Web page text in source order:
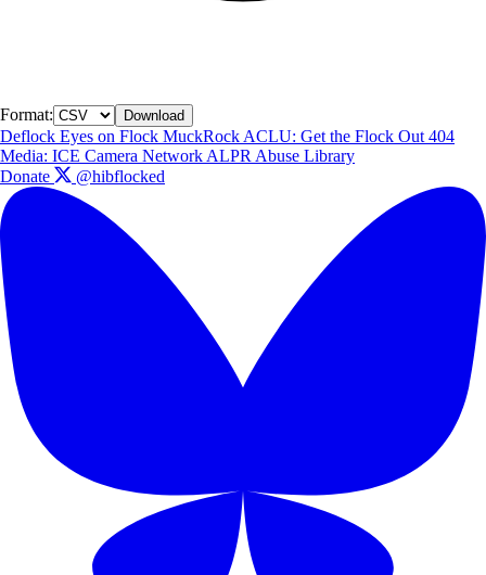
Format: Download
Deflock Eyes on Flock MuckRock ACLU: Get the Flock Out 404
Media: ICE Camera Network ALPR Abuse Library
Donate
@hibflocked